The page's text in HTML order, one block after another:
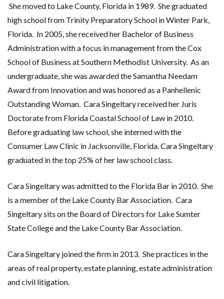
She moved to Lake County, Florida in 1989. She graduated
high school from Trinity Preparatory School in Winter Park,
Florida. In 2005, she received her Bachelor of Business
Administration with a focus in management from the Cox
School of Business at Southern Methodist University. As an
undergraduate, she was awarded the Samantha Needam
Award from Innovation and was honored as a Panhellenic
Outstanding Woman. Cara Singeltary received her Juris
Doctorate from Florida Coastal School of Law in 2010.
Before graduating law school, she interned with the
Consumer Law Clinic in Jacksonville, Florida. Cara Singeltary
graduated in the top 25% of her law school class.
Cara Singeltary was admitted to the Florida Bar in 2010. She
is a member of the Lake County Bar Association. Cara
Singeltary sits on the Board of Directors for Lake Sumter
State College and the Lake County Bar Association.
Cara Singeltary joined the firm in 2013. She practices in the
areas of real property, estate planning, estate administration
and civil litigation.